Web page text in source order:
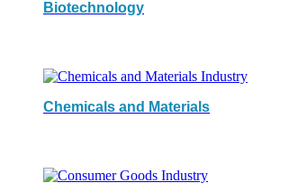
Biotechnology
Chemicals and Materials